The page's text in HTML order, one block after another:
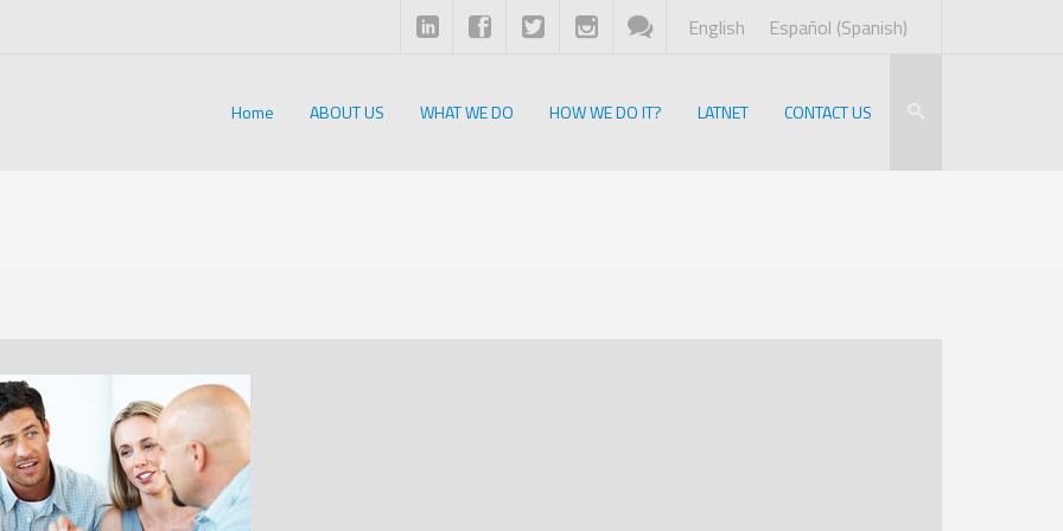
English Español (Spanish)
Home ABOUT US WHAT WE DO HOW WE DO IT? LATNET CONTACT US